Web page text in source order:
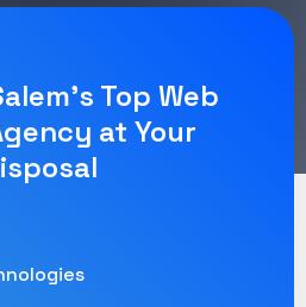
Top Web
at Your